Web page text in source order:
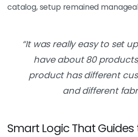
catalog, setup remained
“It was really easy to set
have about 80
product has different
and different
Smart Logic That